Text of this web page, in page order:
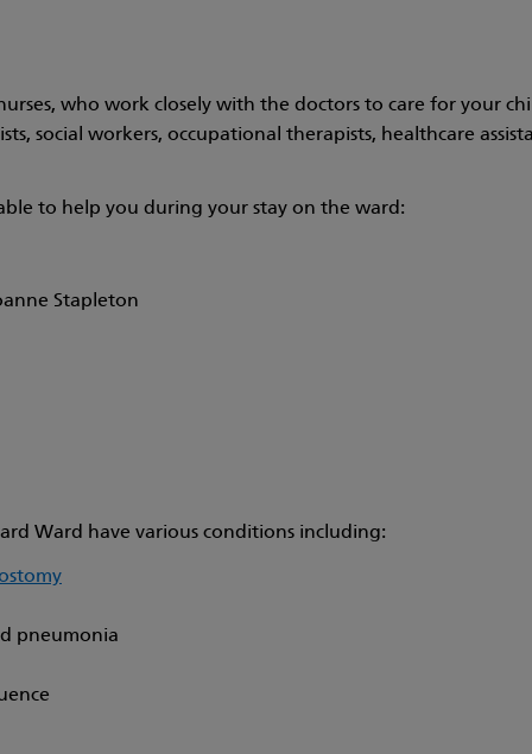
who work closely with the doctors to care for your
social workers, occupational therapists, healthcare
to help you during your stay on the ward:
Stapleton
Ward have various conditions including:
pneumonia